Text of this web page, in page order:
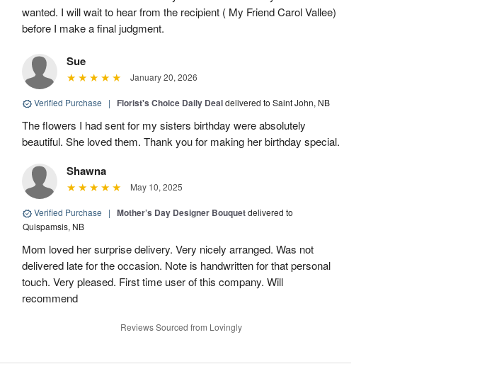
wanted. I will wait to hear from the recipient ( My Friend Carol Vallee)
before I make a final judgment.
Sue
January 20, 2026
Verified Purchase | Florist's Choice Daily Dealdelivered to Saint John, NB
The flowers I had sent for my sisters birthday were absolutely
beautiful. She loved them. Thank you for making her birthday special.
Shawna
May 10, 2025
Verified Purchase | Mother’s Day Designer Bouquetdelivered to
Quispamsis, NB
Mom loved her surprise delivery. Very nicely arranged. Was not
delivered late for the occasion. Note is handwritten for that personal
touch. Very pleased. First time user of this company. Will
recommend
Reviews Sourced from Lovingly